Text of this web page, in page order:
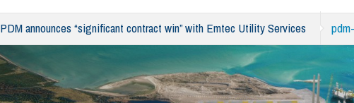
PDM announces “significant contract win” with Emtec Utility Services